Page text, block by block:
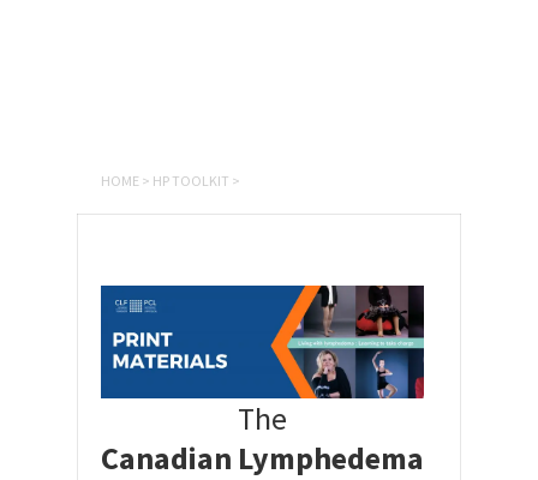
HOME > HP TOOLKIT >
The
Canadian Lymphedema